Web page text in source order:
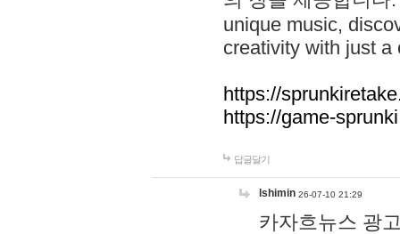
unique music,
creativity with just a
https://
https://game-
답글달기
lshimin 26-07-10 21:29
카자흐뉴스 광